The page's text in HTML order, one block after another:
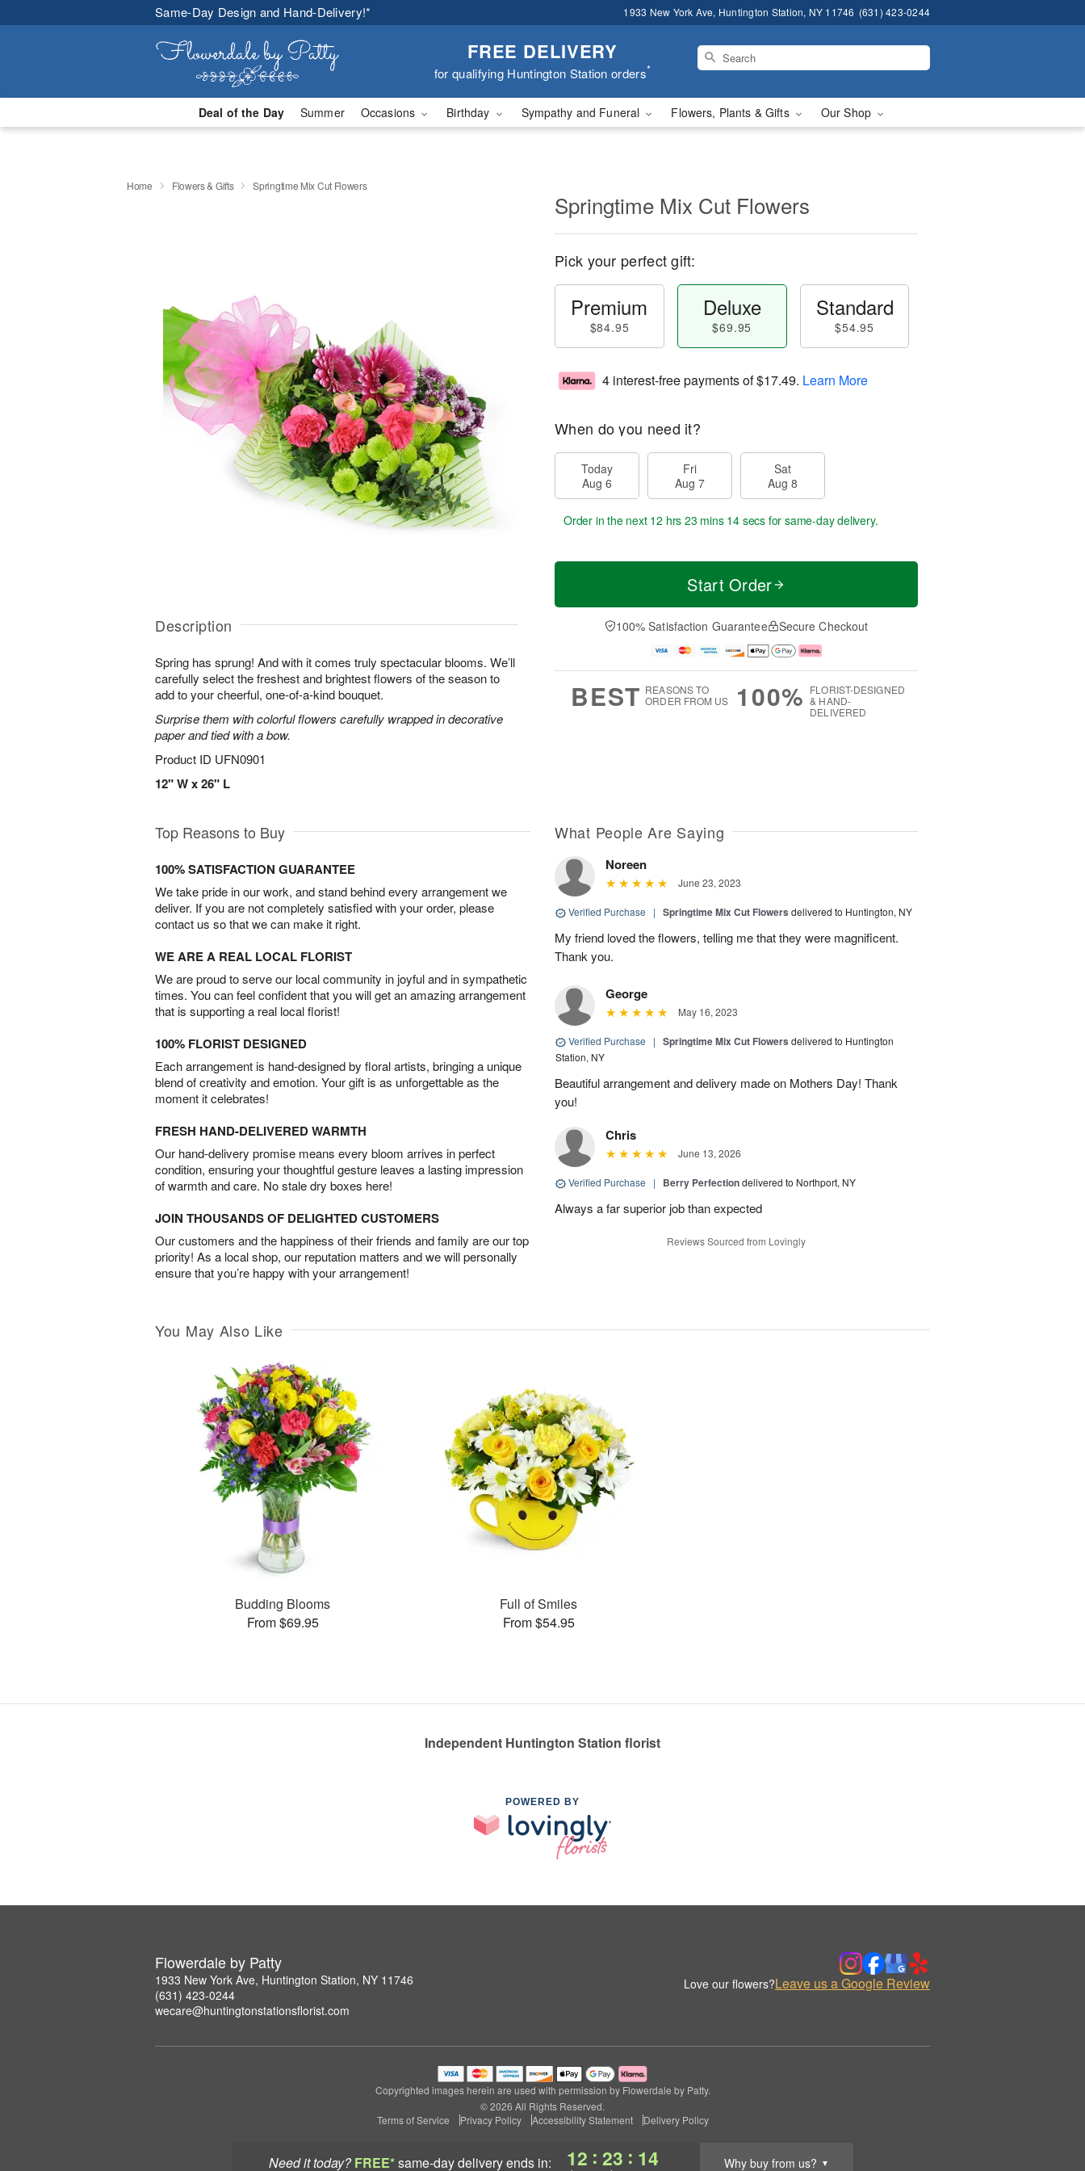
Same-Day Design and Hand-Delivery!* 1933 New York Ave, Huntington Station, NY 11746 (631) 423-0244
FREE DELIVERY
for qualifying Huntington Station orders*
Deal of the Day Summer Occasions Birthday Sympathy and Funeral Flowers, Plants & Gifts Our Shop
Need it today? FREE*same-day deliveryends in: 12 : 23 : 13 Why buy from us? ▼
Home Flowers & Gifts Springtime Mix Cut Flowers
Description
Spring has sprung! And with it comes truly spectacular blooms. We’ll
carefully select the freshest and brightest flowers of the season to
add to your cheerful, one-of-a-kind bouquet.
Surprise them with colorful flowers carefully wrapped in decorative
paper and tied with a bow.
Product ID UFN0901
12" W x 26" L
Springtime Mix Cut Flowers
Pick your perfect gift:
Premium
$84.95
Deluxe
$69.95
Standard
$54.95
4 interest-free payments of$17.49. Learn More
When do you need it?
Today
Aug 6
Fri
Aug 7
Sat
Aug 8
Order in the next 12 hrs 23 mins 13 secs for same-day delivery.
Start Order
100% Satisfaction Guarantee Secure Checkout
BEST REASONS TO
ORDER FROM US
100% FLORIST-DESIGNED
& HAND-
DELIVERED
Top Reasons to Buy
100% SATISFACTION GUARANTEE
We take pride in our work, and stand behind every arrangement we
deliver. If you are not completely satisfied with your order, please
contact us so that we can make it right.
WE ARE A REAL LOCAL FLORIST
We are proud to serve our local community in joyful and in sympathetic
times. You can feel confident that you will get an amazing arrangement
that is supporting a real local florist!
100% FLORIST DESIGNED
Each arrangement is hand-designed by floral artists, bringing a unique
blend of creativity and emotion. Your gift is as unforgettable as the
moment it celebrates!
FRESH HAND-DELIVERED WARMTH
Our hand-delivery promise means every bloom arrives in perfect
condition, ensuring your thoughtful gesture leaves a lasting impression
of warmth and care. No stale dry boxes here!
JOIN THOUSANDS OF DELIGHTED CUSTOMERS
Our customers and the happiness of their friends and family are our top
priority! As a local shop, our reputation matters and we will personally
ensure that you’re happy with your arrangement!
What People Are Saying
Noreen
June 23, 2023
Verified Purchase | Springtime Mix Cut Flowers delivered to Huntington, NY
My friend loved the flowers, telling me that they were magnificent.
Thank you.
George
May 16, 2023
Verified Purchase | Springtime Mix Cut Flowers delivered to Huntington
Station, NY
Beautiful arrangement and delivery made on Mothers Day! Thank
you!
Chris
June 13, 2026
Verified Purchase | Berry Perfectiondelivered to Northport, NY
Always a far superior job than expected
Reviews Sourced from Lovingly
You May Also Like
Budding Blooms
From $69.95
Full of Smiles
From $54.95
Independent Huntington Station florist
POWERED BY
Flowerdale by Patty
1933 New York Ave, Huntington Station, NY 11746
(631) 423-0244
wecare@huntingtonstationsflorist.com
Love our flowers?Leave us a Google Review
Copyrighted images herein are used with permission by Flowerdale by Patty.
© 2026 All Rights Reserved.
Terms of Service
Privacy Policy Accessibility Statement Delivery Policy